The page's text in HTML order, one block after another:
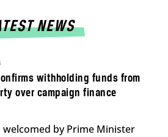
NEWS
withholding funds from
over campaign finance
welcomed by Prime Minister